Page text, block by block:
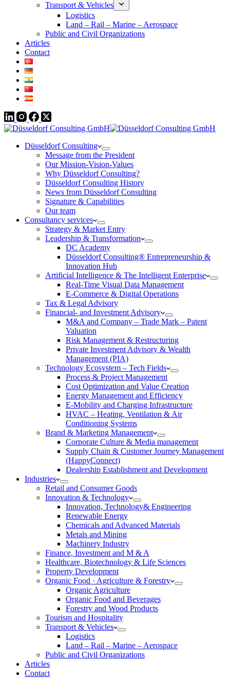
Transport & Vehicles
Logistics
Land – Rail – Marine – Aerospace
Public and Civil Organizations
Articles
Contact
Düsseldorf Consulting
Message from the President
Our Mission-Vision-Values
Why Düsseldorf Consulting?
Düsseldorf Consulting History
News from Düsseldorf Consulting
Signature & Capabilities
Our team
Consultancy services
Strategy & Market Entry
Leadership & Transformation
DC Academy
Düsseldorf Consulting® Entrepreneurship &
Innovation Hub
Artificial Intelligence & The Intelligent Enterprise
Real-Time Visual Data Management
E-Commerce & Digital Operations
Tax & Legal Advisory
Financial- and Investment Advisory
M&A and Company – Trade Mark – Patent
Valuation
Risk Management & Restructuring
Private Investment Advisory & Wealth
Management (PIA)
Technology Ecosystem – Tech Fields
Process & Project Management
Cost Optimization and Value Creation
Energy Management and Efficiency
E-Mobility and Charging Infrastructure
HVAC – Heating, Ventilation & Air
Conditioning Systems
Brand & Marketing Management
Corporate Culture & Media management
Supply Chain & Customer Journey Management
(HappyConnect)
Dealership Establishment and Development
Industries
Retail and Consumer Goods
Innovation & Technology
Innovation, Technology& Engineering
Renewable Energy
Chemicals and Advanced Materials
Metals and Mining
Machinery Industry
Finance, Investment and M & A
Healthcare, Biotechnology & Life Sciences
Property Development
Organic Food · Agriculture & Forestry
Organic Agriculture
Organic Food and Beverages
Forestry and Wood Products
Tourism and Hospitality
Transport & Vehicles
Logistics
Land – Rail – Marine – Aerospace
Public and Civil Organizations
Articles
Contact